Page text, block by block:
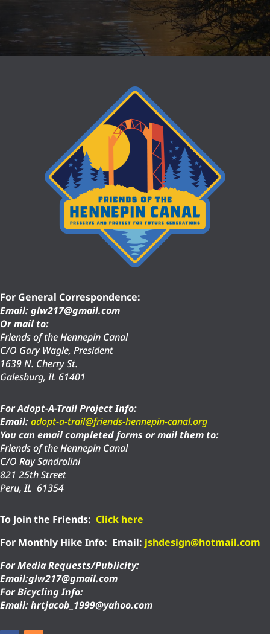
For General Correspondence:
Email: glw217@gmail.com
Or mail to:
Friends of the Hennepin Canal
C/O Gary Wagle, President
1639 N. Cherry St.
Galesburg, IL 61401
For Adopt-A-Trail Project Info:
Email:adopt-a-trail@friends-hennepin-canal.org
You can email completed forms or mail them to:
Friends of the Hennepin Canal
C/O Ray Sandrolini
821 25th Street
Peru, IL 61354
To Join the Friends: Click here
For Monthly Hike Info: Email: jshdesign@hotmail.com
For Media Requests/Publicity:
Email:glw217@gmail.com
For Bicycling Info:
Email: hrtjacob_1999@yahoo.com